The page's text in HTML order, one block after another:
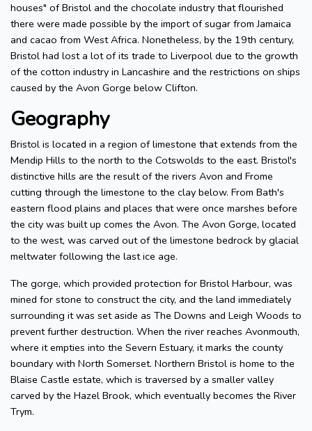
houses" of Bristol and the chocolate industry that flourished
there were made possible by the import of sugar from Jamaica
and cacao from West Africa. Nonetheless, by the 19th century,
Bristol had lost a lot of its trade to Liverpool due to the growth
of the cotton industry in Lancashire and the restrictions on ships
caused by the Avon Gorge below Clifton.
Geography
Bristol is located in a region of limestone that extends from the
Mendip Hills to the north to the Cotswolds to the east. Bristol's
distinctive hills are the result of the rivers Avon and Frome
cutting through the limestone to the clay below. From Bath's
eastern flood plains and places that were once marshes before
the city was built up comes the Avon. The Avon Gorge, located
to the west, was carved out of the limestone bedrock by glacial
meltwater following the last ice age.
The gorge, which provided protection for Bristol Harbour, was
mined for stone to construct the city, and the land immediately
surrounding it was set aside as The Downs and Leigh Woods to
prevent further destruction. When the river reaches Avonmouth,
where it empties into the Severn Estuary, it marks the county
boundary with North Somerset. Northern Bristol is home to the
Blaise Castle estate, which is traversed by a smaller valley
carved by the Hazel Brook, which eventually becomes the River
Trym.